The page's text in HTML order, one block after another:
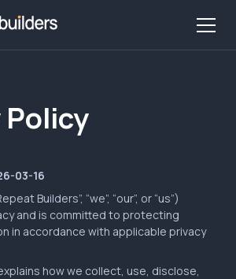
Policy
03-16
Builders”, “we”, “our”, or “us”)
and is committed to protecting
in accordance with applicable privacy
how we collect, use, disclose,